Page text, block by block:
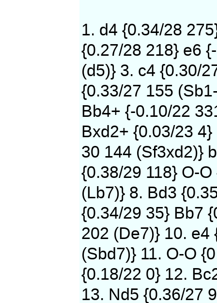
1. d4 {0.34/28
{0.27/28 218} e6
(d5)} 3. c4 {0.30/
{0.33/27 155
Bb4+ {-0.10/22
Bxd2+ {0.03/23
30 144 (Sf3xd2)}
{0.38/29 118} O-
(Lb7)} 8. Bd3
{0.34/29 35} Bb7
202 (De7)} 10. e4
(Sbd7)} 11. O-O
{0.18/22 0} 12.
13. Nd5 {0.36/27